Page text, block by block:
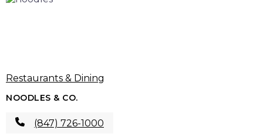
Restaurants & Dining
NOODLES & CO.
(847) 726-1000